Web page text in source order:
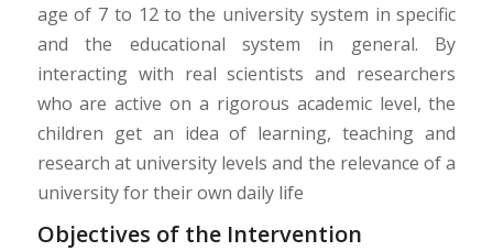
age of 7 to 12 to the university system in specific
and the educational system in general. By
interacting with real scientists and researchers
who are active on a rigorous academic level, the
children get an idea of learning, teaching and
research at university levels and the relevance of a
university for their own daily life
Objectives of the Intervention